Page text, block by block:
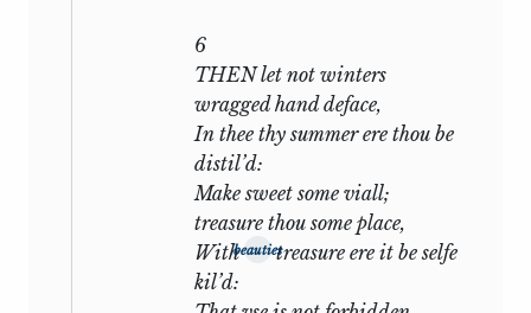
may for the poet’s purpose be analysed
separately. If in real life a man is
oscillating between a pure friendship
and a sensual passion, each will react on
the other: the friendship will suffer in
some degree, the passion will be in some
degree ennobled. Yet nothing prevents
the psychologist from severing them,
from considering each apart, and, where
they clash on the same event, looking on
6
THEN let not winters
wragged hand deface,
In thee thy summer ere thou be
distil’d:
Make sweet some viall;
treasure thou some place,
Withbeautiestreasure ere it be selfe
kil’d: